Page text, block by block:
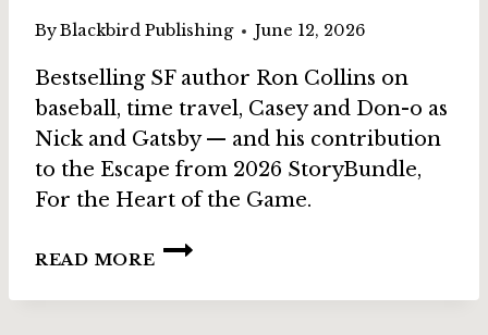
ByBlackbird Publishing June 12, 2026
Bestselling SF author Ron Collins on
baseball, time travel, Casey and Don-o as
Nick and Gatsby — and his contribution
to the Escape from 2026 StoryBundle,
For the Heart of the Game.
READ MORE
INTERVIEW:
RON
COLLINS